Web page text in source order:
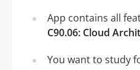
App contains all
C90.06: Cloud
You want to study